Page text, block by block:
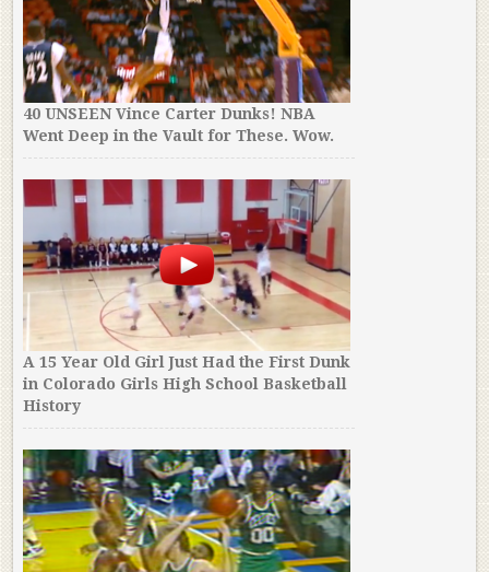
40 UNSEEN Vince Carter Dunks! NBA
Went Deep in the Vault for These. Wow.
A 15 Year Old Girl Just Had the First Dunk
in Colorado Girls High School Basketball
History